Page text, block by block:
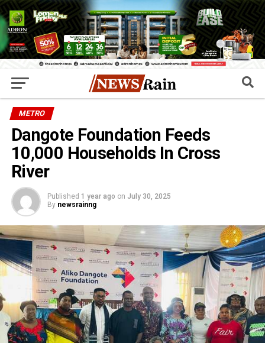
METRO
Dangote Foundation Feeds
10,000 Households In Cross
River
Published 1 year ago on July 30, 2025
By newsrainng